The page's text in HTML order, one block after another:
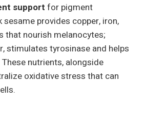
support for pigment
sesame provides copper, iron,
that nourish melanocytes;
stimulates tyrosinase and helps
nutrients, alongside
oxidative stress that can